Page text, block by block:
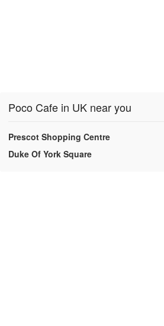
Poco Cafe in UK near you
Prescot Shopping Centre
Duke Of York Square